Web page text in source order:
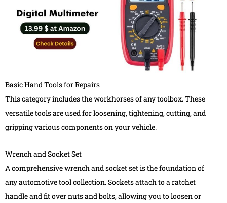
Basic Hand Tools for Repairs
This category includes the workhorses of any toolbox. These
versatile tools are used for loosening, tightening, cutting, and
gripping various components on your vehicle.
Wrench and Socket Set
A comprehensive wrench and socket set is the foundation of
any automotive tool collection. Sockets attach to a ratchet
handle and fit over nuts and bolts, allowing you to loosen or